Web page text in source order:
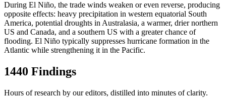
During El Niño, the trade winds weaken or even reverse, producing
opposite effects: heavy precipitation in western equatorial South
America, potential droughts in Australasia, a warmer, drier northern
US and Canada, and a southern US with a greater chance of
flooding. El Niño typically suppresses hurricane formation in the
Atlantic while strengthening it in the Pacific.
1440 Findings
Hours of research by our editors, distilled into minutes of clarity.